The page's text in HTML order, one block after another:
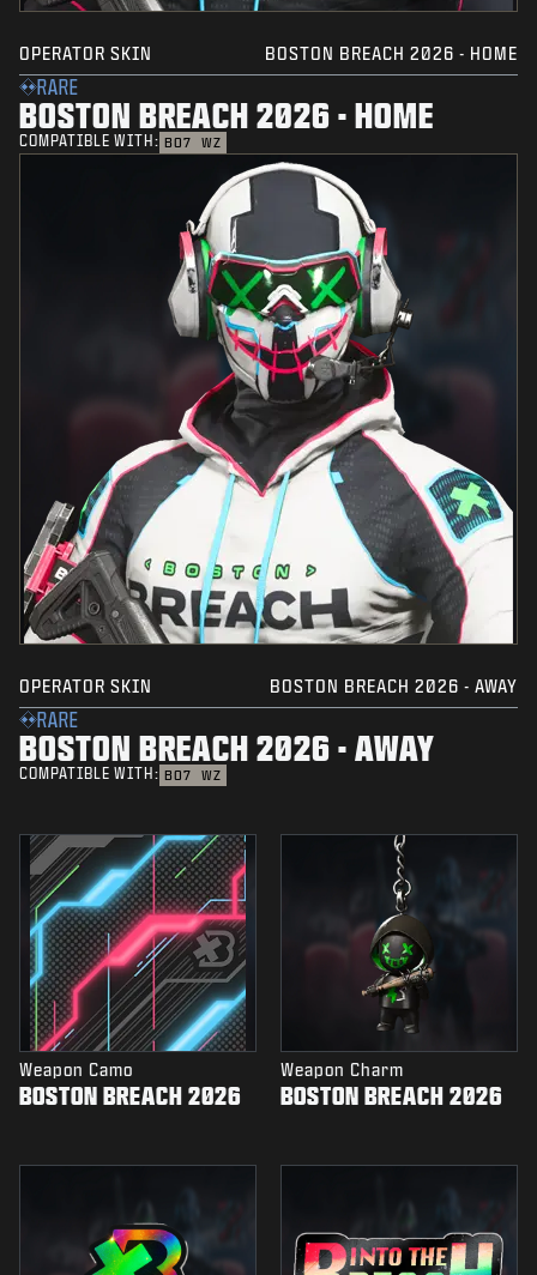
OPERATOR SKIN BOSTON BREACH 2026 - HOME
RARE
BOSTON BREACH 2026 - HOME
COMPATIBLE WITH: BO7 WZ
OPERATOR SKIN BOSTON BREACH 2026 - AWAY
RARE
BOSTON BREACH 2026 - AWAY
COMPATIBLE WITH: BO7 WZ
Weapon Camo
BOSTON BREACH 2026
Weapon Charm
BOSTON BREACH 2026